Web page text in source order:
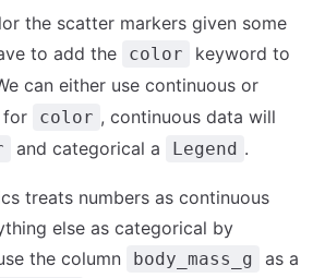
the scatter markers given some
to add the
color
keyword to
can either use continuous or
for
color , continuous data will
and categorical a Legend .
treats numbers as continuous
else as categorical by
the column
body_mass_g
as a